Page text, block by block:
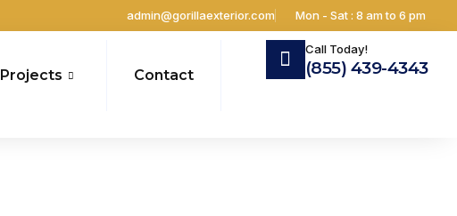
admin@gorillaexterior.com Mon - Sat : 8 am to 6 pm
Projects Contact
Call Today!
(855) 439-4343